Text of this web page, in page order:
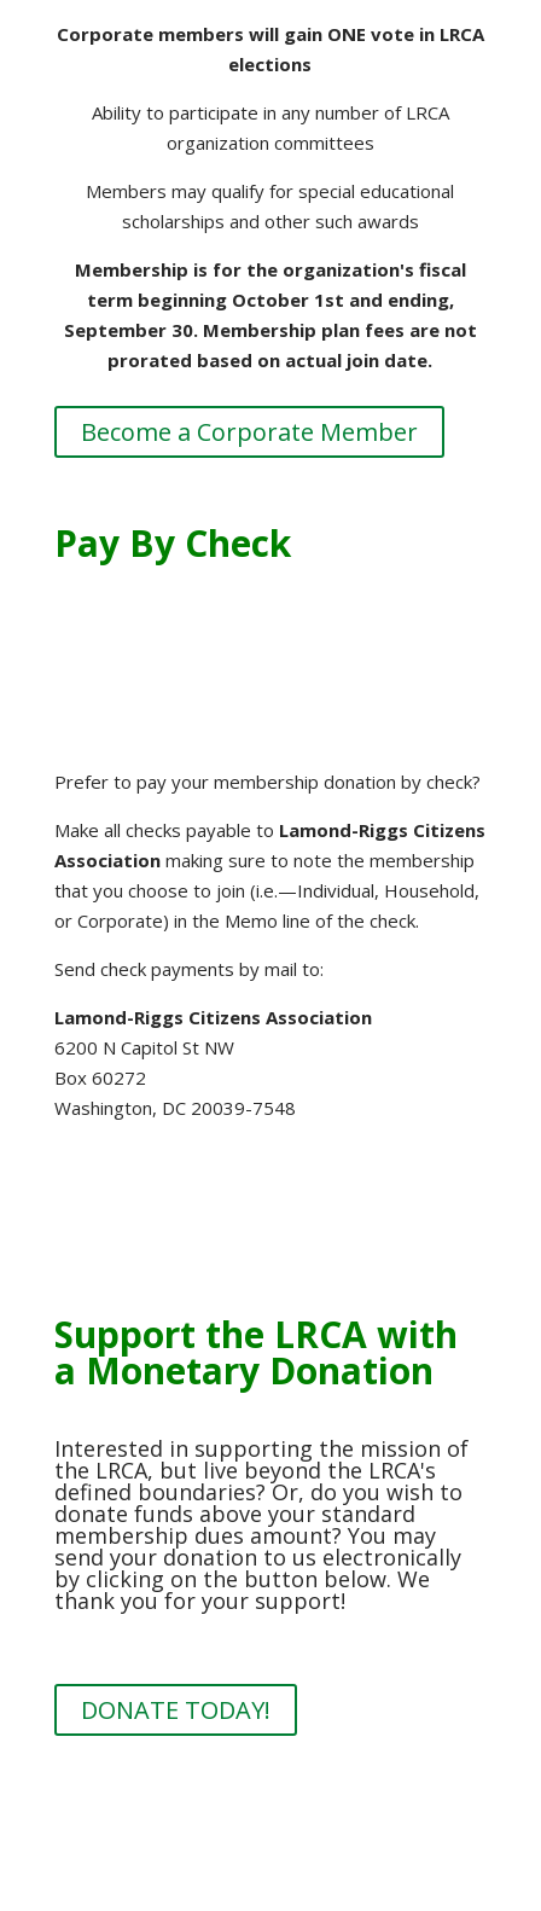
Corporate members will gain ONE vote in LRCA
elections
Ability to participate in any number of LRCA
organization committees
Members may qualify for special educational
scholarships and other such awards
Membership is for the organization's fiscal
term beginning October 1st and ending,
September 30. Membership plan fees are not
prorated based on actual join date.
Become a Corporate Member
Pay By Check
Prefer to pay your membership donation by check?
Make all checks payable to Lamond-Riggs Citizens
Association making sure to note the membership
that you choose to join (i.e.—Individual, Household,
or Corporate) in the Memo line of the check.
Send check payments by mail to:
Lamond-Riggs Citizens Association
6200 N Capitol St NW
Box 60272
Washington, DC 20039-7548
Support the LRCA with
a Monetary Donation
Interested in supporting the mission of
the LRCA, but live beyond the LRCA's
defined boundaries? Or, do you wish to
donate funds above your standard
membership dues amount? You may
send your donation to us electronically
by clicking on the button below. We
thank you for your support!
DONATE TODAY!